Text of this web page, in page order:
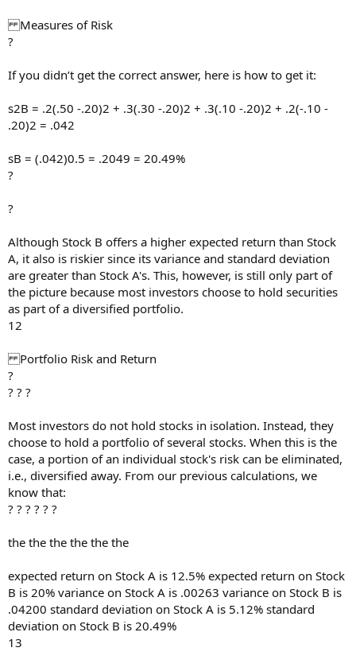
Measures of Risk
?
If you didn’t get the correct answer, here is how to get it:
s2B = .2(.50 -.20)2 + .3(.30 -.20)2 + .3(.10 -.20)2 + .2(-.10 -
.20)2 = .042
sB = (.042)0.5 = .2049 = 20.49%
?
?
Although Stock B offers a higher expected return than Stock
A, it also is riskier since its variance and standard deviation
are greater than Stock A's. This, however, is still only part of
the picture because most investors choose to hold securities
as part of a diversified portfolio.
12
Portfolio Risk and Return
?
? ? ?
Most investors do not hold stocks in isolation. Instead, they
choose to hold a portfolio of several stocks. When this is the
case, a portion of an individual stock's risk can be eliminated,
i.e., diversified away. From our previous calculations, we
know that:
? ? ? ? ? ?
the the the the the the
expected return on Stock A is 12.5% expected return on Stock
B is 20% variance on Stock A is .00263 variance on Stock B is
.04200 standard deviation on Stock A is 5.12% standard
deviation on Stock B is 20.49%
13